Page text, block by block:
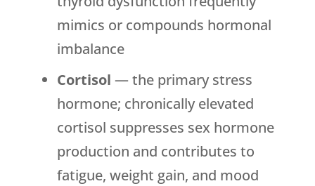
mimics or compounds hormonal
imbalance
Cortisol — the primary stress
hormone; chronically elevated
cortisol suppresses sex hormone
production and contributes to
fatigue, weight gain, and mood